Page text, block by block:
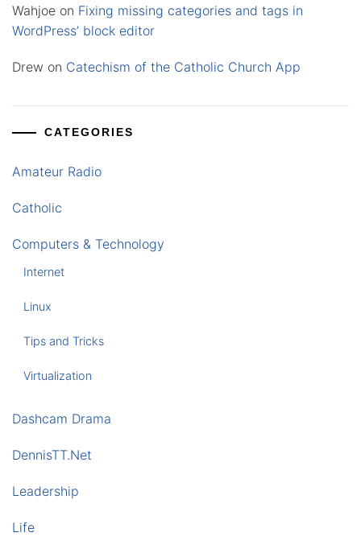
Wahjoe on Fixing missing categories and tags in
WordPress’ block editor
Drew on Catechism of the Catholic Church App
CATEGORIES
Amateur Radio
Catholic
Computers & Technology
Internet
Linux
Tips and Tricks
Virtualization
Dashcam Drama
DennisTT.Net
Leadership
Life